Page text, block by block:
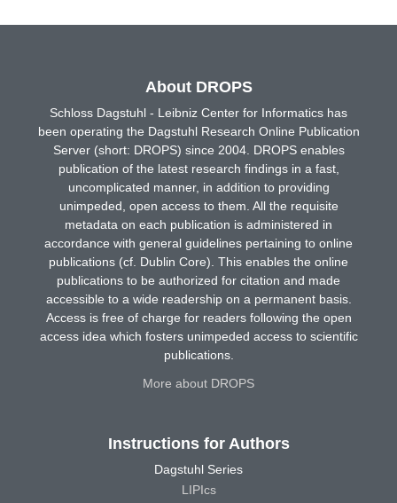
About DROPS
Schloss Dagstuhl - Leibniz Center for Informatics has
been operating the Dagstuhl Research Online Publication
Server (short: DROPS) since 2004. DROPS enables
publication of the latest research findings in a fast,
uncomplicated manner, in addition to providing
unimpeded, open access to them. All the requisite
metadata on each publication is administered in
accordance with general guidelines pertaining to online
publications (cf. Dublin Core). This enables the online
publications to be authorized for citation and made
accessible to a wide readership on a permanent basis.
Access is free of charge for readers following the open
access idea which fosters unimpeded access to scientific
publications.
More about DROPS
Instructions for Authors
Dagstuhl Series
LIPIcs